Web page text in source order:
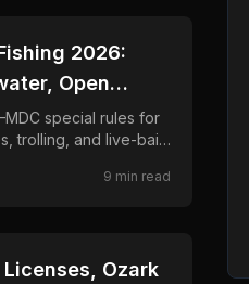
2026:
Open
special rules for
trolling, and live-bait
9 min read
Ozark